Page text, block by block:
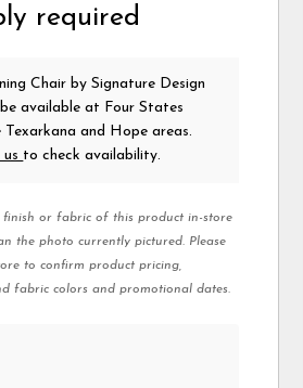
required
Chairby Signature Design
available at Four States
Texarkana and Hope areas.
to check availability.
finish or fabric of this product in-store
the photo currently pictured. Please
to confirm product pricing,
fabric colors and promotional dates.